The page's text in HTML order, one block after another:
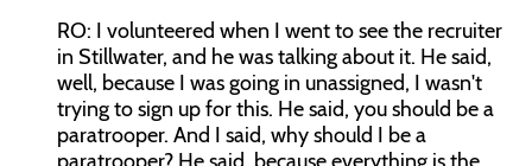
RO: I volunteered when I went to see the recruiter
in Stillwater, and he was talking about it. He said,
well, because I was going in unassigned, I wasn't
trying to sign up for this. He said, you should be a
paratrooper. And I said, why should I be a